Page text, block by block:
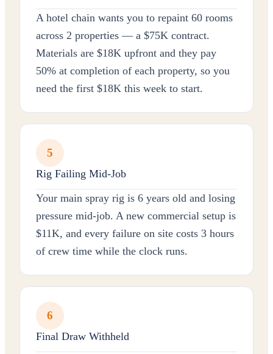
A hotel chain wants you to repaint 60 rooms
across 2 properties — a $75K contract.
Materials are $18K upfront and they pay
50% at completion of each property, so you
need the first $18K this week to start.
5
Rig Failing Mid-Job
Your main spray rig is 6 years old and losing
pressure mid-job. A new commercial setup is
$11K, and every failure on site costs 3 hours
of crew time while the clock runs.
6
Final Draw Withheld